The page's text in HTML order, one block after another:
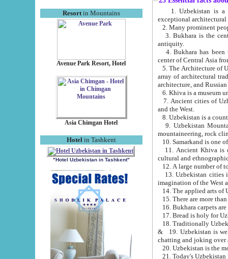
Resortin Mountains
Avenue Park Resort, Hotel
Asia Chimgan Hotel
Hotel in Tashkent
"Hotel Uzbekistan in Tashkent"
exceptional
2. Many prominent
3. Bukhara is the
antiquity.
4. Bukhara has been
center of Central Asia
5. The Architecture of
array of architectural
architecture, and
6. Khiva is a museum
7. Ancient cities of Uzbekistan were
and the West.
9. Uzbekistan Mountains are
mountaineering, rock
10. Samarkand is one
11. Ancient Khiva is one of
cultural and
13. Uzbekistan cities including
15. There are more
16. Bukhara carpets
17. Bread is holy for
& 19. Uzbekistan is well known for
chatting and joking over